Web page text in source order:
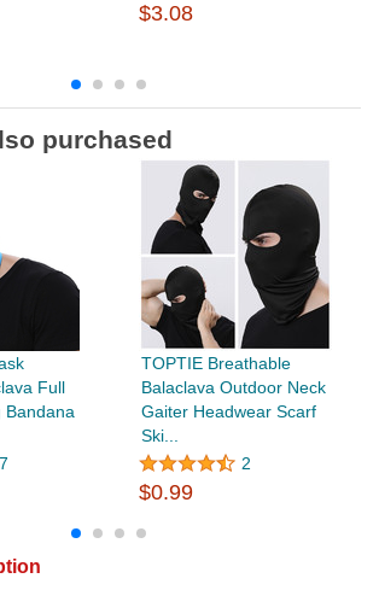
$3.08
purchased
Full
Bandana
TOPTIE Breathable
Balaclava Outdoor Neck
Gaiter Headwear Scarf
Ski...
2
$0.99